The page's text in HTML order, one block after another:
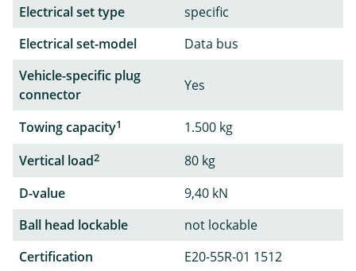
Electrical set type
specific
Electrical set-model
Data bus
Vehicle-specific plug
connector
Yes
Towing capacity1
1.500 kg
Vertical load2
80 kg
D-value
9,40 kN
Ball head lockable
not lockable
Certification
E20-55R-01 1512